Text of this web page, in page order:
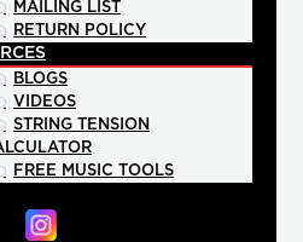
MAILING LIST
RETURN POLICY
BLOGS
VIDEOS
STRING TENSION
FREE MUSIC TOOLS